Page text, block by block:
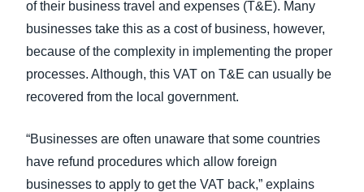
of their business travel and expenses (T&E). Many
businesses take this as a cost of business, however,
because of the complexity in implementing the proper
processes. Although, this VAT on T&E can usually be
recovered from the local government.
“Businesses are often unaware that some countries
have refund procedures which allow foreign
businesses to apply to get the VAT back,” explains